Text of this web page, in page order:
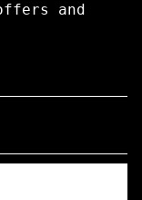
and